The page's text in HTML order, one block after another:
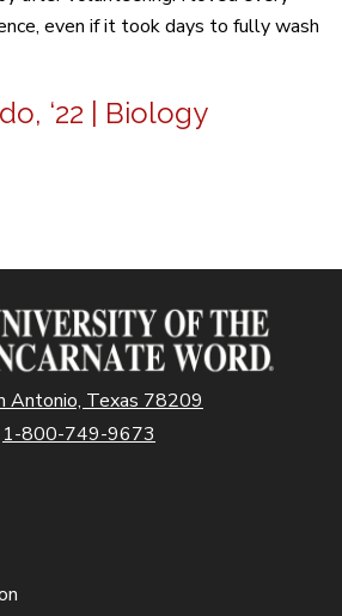
even if it took days to fully wash
‘22 | Biology
Antonio, Texas 78209
1-800-749-9673